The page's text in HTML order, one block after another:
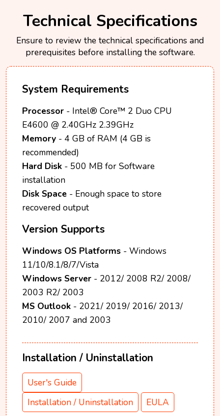
Technical Specifications
Ensure to review the technical specifications and
prerequisites before installing the software.
System Requirements
Processor - Intel® Core™ 2 Duo CPU
E4600 @ 2.40GHz 2.39GHz
Memory - 4 GB of RAM (4 GB is
recommended)
Hard Disk - 500 MB for Software
installation
Disk Space - Enough space to store
recovered output
Version Supports
Windows OS Platforms - Windows
11/10/8.1/8/7/Vista
Windows Server - 2012/ 2008 R2/ 2008/
2003 R2/ 2003
MS Outlook - 2021/ 2019/ 2016/ 2013/
2010/ 2007 and 2003
Installation / Uninstallation
User's Guide
Installation / Uninstallation
EULA